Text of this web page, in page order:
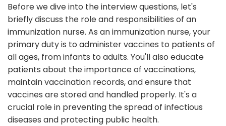
Before we dive into the interview questions, let's
briefly discuss the role and responsibilities of an
immunization nurse. As an immunization nurse, your
primary duty is to administer vaccines to patients of
all ages, from infants to adults. You'll also educate
patients about the importance of vaccinations,
maintain vaccination records, and ensure that
vaccines are stored and handled properly. It's a
crucial role in preventing the spread of infectious
diseases and protecting public health.